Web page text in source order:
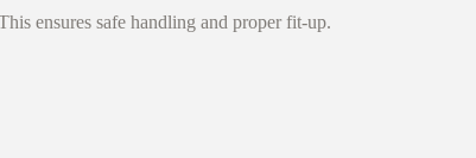
ensures safe handling and proper fit-up.